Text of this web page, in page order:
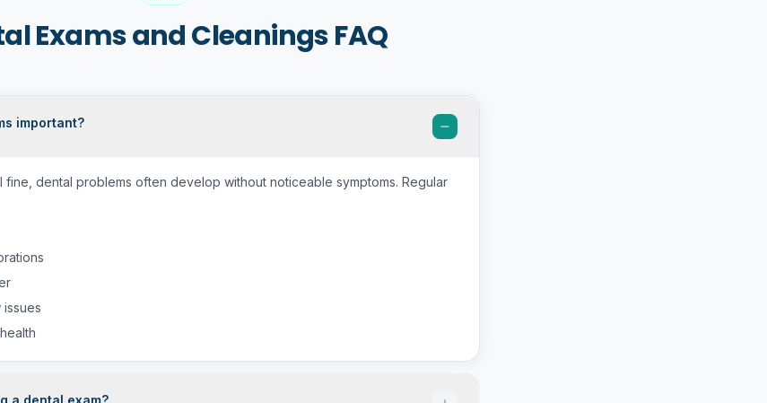
Exams and Cleanings FAQ
important?
dental problems often develop without noticeable symptoms. Regular
a dental exam?